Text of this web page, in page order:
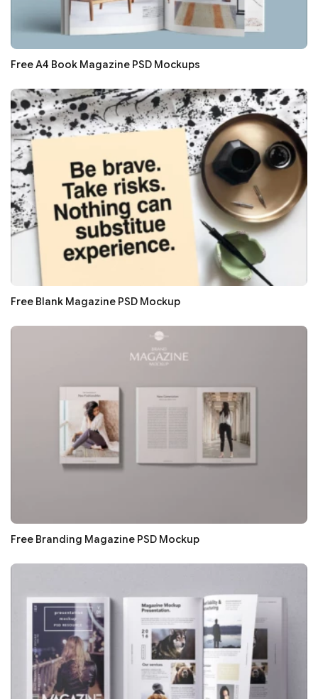
Free A4 Book Magazine PSD Mockups
Free Blank Magazine PSD Mockup
Free Branding Magazine PSD Mockup